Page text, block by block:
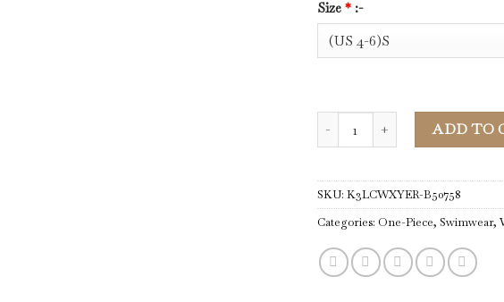
Size * :-
One-Piece | Women MistADD TO
SKU: K3LCWXYER-B50758
Categories: One-Piece, Swimwear,